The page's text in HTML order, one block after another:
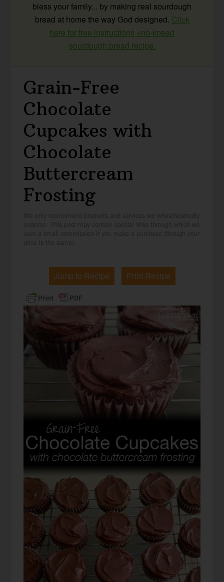
bless your family... by making real sourdough
bread at home the way God designed. Click
here for free instructions +no-knead
sourdough bread recipe.
Grain-Free
Chocolate
Cupcakes with
Chocolate
Buttercream
Frosting
Jump to Recipe Print Recipe